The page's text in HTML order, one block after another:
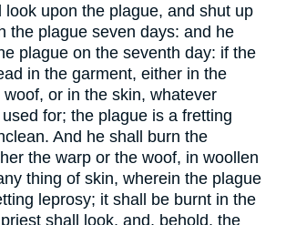
look upon the plague, and shut up
the plague seven days: and he
plague on the seventh day: if the
in the garment, either in the
or in the skin, whatever
for; the plague is a fretting
And he shall burn the
the warp or the woof, in woollen
thing of skin, wherein the plague
leprosy; it shall be burnt in the
shall look, and, behold, the